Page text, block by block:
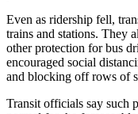
Even as ridership fell,
trains and stations. They
other protection for bus
encouraged social
and blocking off rows of
Transit officials say such